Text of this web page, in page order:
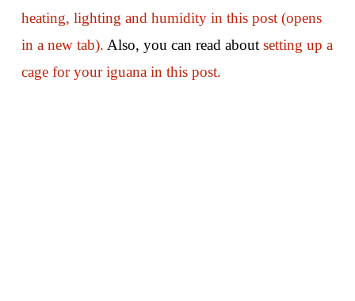
heating, lighting and humidity in this post (opens
in a new tab). Also, you can read about setting up a
cage for your iguana in this post.